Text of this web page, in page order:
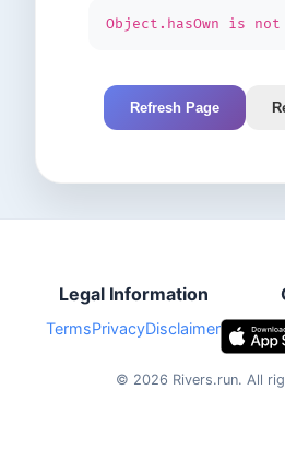
Object.hasOwn is
Refresh Page
Legal Information
TermsPrivacyDisclaimer
© 2026 Rivers.run. All